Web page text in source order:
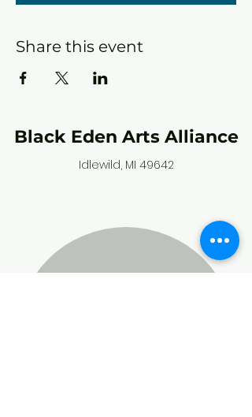
Share this event
Black Eden Arts Alliance
Idlewild, MI 49642